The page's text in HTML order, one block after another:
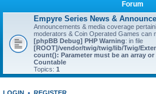
Forum
Empyre Series News &
Announcements & media coverage
moderators & Coin Operated Games can
[phpBB Debug] PHP Warning: in file
[ROOT]/vendor/twig/twig/lib/Twig/
count(): Parameter must be an array
Countable
Topics: 1